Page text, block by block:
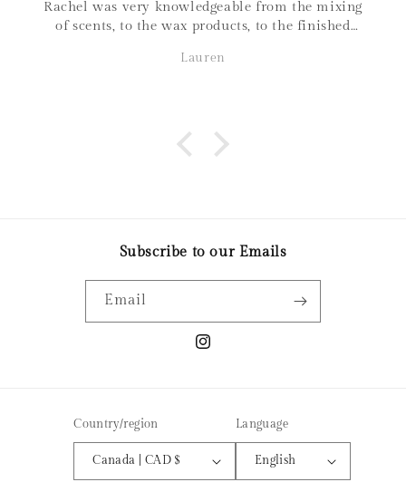
Rachel was very knowledgeable from the mixing
of scents, to the wax products, to the finished
within Canada, and the family connections of the
Lauren
Subscribe to our Emails
Email
Instagram
Country/region
Canada | CAD $
Language
English